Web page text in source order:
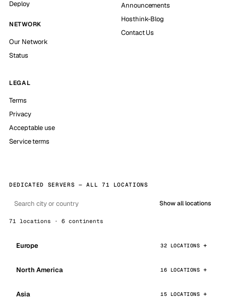
Deploy
NETWORK
Our Network
Status
Announcements
Hosthink-Blog
Contact Us
LEGAL
Terms
Privacy
Acceptable use
Service terms
DEDICATED SERVERS — ALL 71 LOCATIONS
Show all locations
71 locations · 6 continents
Europe 32 LOCATIONS
North America 16 LOCATIONS
Asia 15 LOCATIONS